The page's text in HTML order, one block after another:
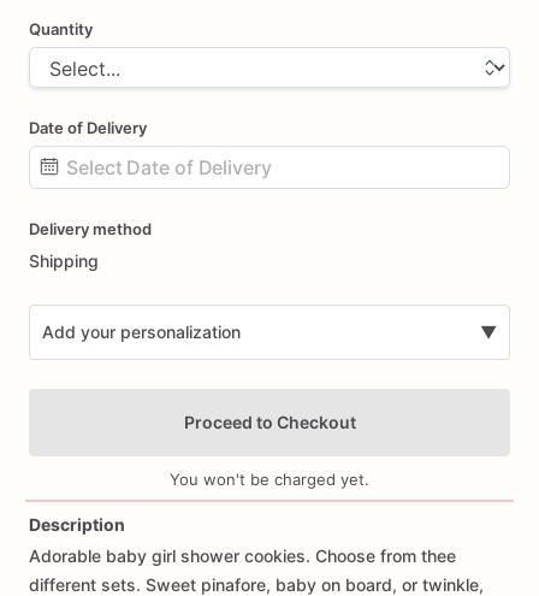
Quantity
Date of Delivery
input
Delivery method
Shipping
Add your personalization ▼
Add Images
Proceed to Checkout
You won't be charged yet.
Description
Adorable baby girl shower cookies. Choose from thee
different sets. Sweet pinafore, baby on board, or twinkle,